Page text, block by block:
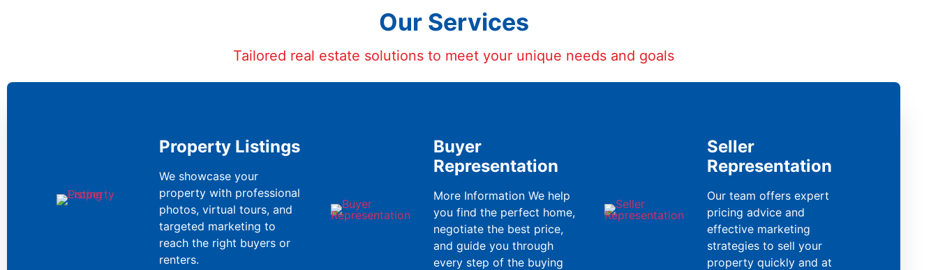
Our Services
Tailored real estate solutions to meet your unique needs and goals
Property Listings
We showcase your
property with professional
photos, virtual tours, and
targeted marketing to
reach the right buyers or
renters.
Buyer
Representation
More Information We help
you find the perfect home,
negotiate the best price,
and guide you through
every step of the buying
Seller
Representation
Our team offers expert
pricing advice and
effective marketing
strategies to sell your
property quickly and at